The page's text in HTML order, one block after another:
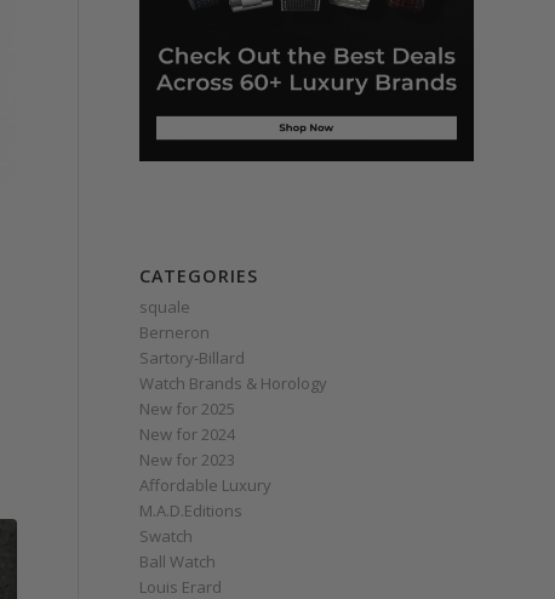
CATEGORIES
squale
Berneron
Sartory‑Billard
Watch Brands & Horology
New for 2025
New for 2024
New for 2023
Affordable Luxury
M.A.D.Editions
Swatch
Ball Watch
Louis Erard